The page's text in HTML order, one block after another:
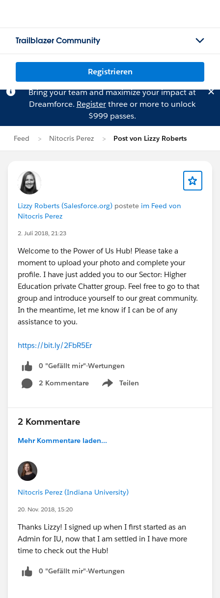
Trailblazer Community
Registrieren
Bring your team and maximize your impact at
Dreamforce. Registerthree or more to unlock
$999 passes.
Feed Nitocris Perez Post von Lizzy Roberts
Lizzy Roberts (Salesforce.org) postete im Feed von
Nitocris Perez
2. Juli 2018, 21:23
Welcome to the Power of Us Hub! Please take a
moment to upload your photo and complete your
profile. I have just added you to our Sector: Higher
Education private Chatter group. Feel free to go to that
group and introduce yourself to our great community.
In the meantime, let me know if I can be of any
assistance to you.
https://bit.ly/2FbR5Er
0 "Gefällt mir"-Wertungen
2 Kommentare
Teilen
Show menu
2 Kommentare
Mehr Kommentare laden...
Nitocris Perez (Indiana University)
20. Nov. 2018, 15:20
Thanks Lizzy! I signed up when I first started as an
Admin for IU, now that I am settled in I have more
time to check out the Hub!
0 "Gefällt mir"-Wertungen